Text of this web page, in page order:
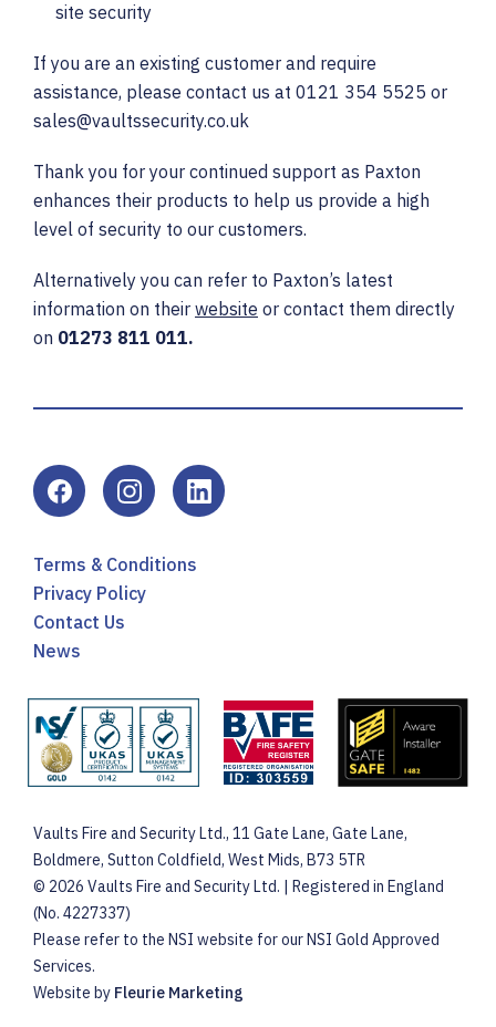
site security
If you are an existing customer and require
assistance, please contact us at 0121 354 5525 or
sales@vaultssecurity.co.uk
Thank you for your continued support as Paxton
enhances their products to help us provide a high
level of security to our customers.
Alternatively you can refer to Paxton’s latest
information on their website or contact them directly
on 01273 811 011.
FacebookInstagramLinkedIn
Terms & Conditions
Privacy Policy
Contact Us
News
Vaults Fire and Security Ltd., 11 Gate Lane, Gate Lane,
Boldmere, Sutton Coldfield, West Mids, B73 5TR
© 2026 Vaults Fire and Security Ltd. | Registered in England
(No. 4227337)
Please refer to the NSI website for our NSI Gold Approved
Services.
Website by Fleurie Marketing